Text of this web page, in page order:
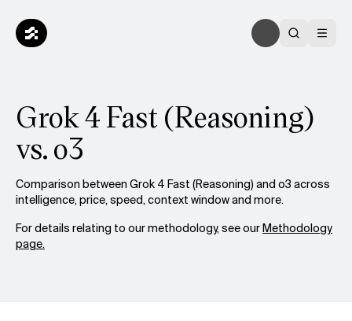
Grok 4 Fast (Reasoning)
vs. o3
Comparison between Grok 4 Fast (Reasoning) and o3 across
intelligence, price, speed, context window and more.
For details relating to our methodology, see ourMethodology
page.